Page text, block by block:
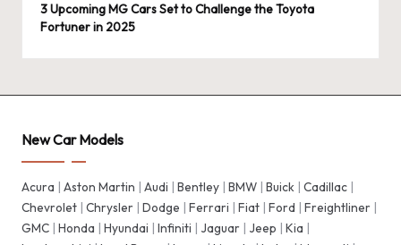
3 Upcoming MG Cars Set to Challenge the Toyota
Fortuner in 2025
New Car Models
Acura | Aston Martin | Audi | Bentley | BMW | Buick | Cadillac |
Chevrolet | Chrysler | Dodge | Ferrari | Fiat | Ford | Freightliner |
GMC | Honda | Hyundai | Infiniti | Jaguar | Jeep | Kia |